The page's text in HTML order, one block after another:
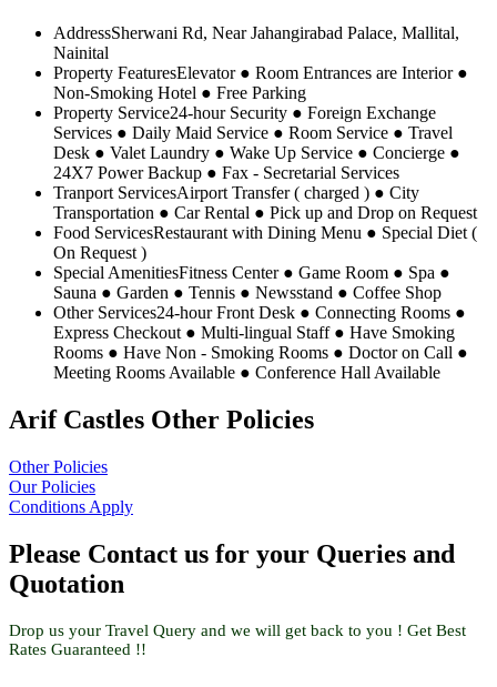
AddressSherwani Rd, Near Jahangirabad Palace, Mallital,
Nainital
Property FeaturesElevator ● Room Entrances are Interior ●
Non-Smoking Hotel ● Free Parking
Property Service24-hour Security ● Foreign Exchange
Services ● Daily Maid Service ● Room Service ● Travel
Desk ● Valet Laundry ● Wake Up Service ● Concierge ●
24X7 Power Backup ● Fax - Secretarial Services
Tranport ServicesAirport Transfer ( charged ) ● City
Transportation ● Car Rental ● Pick up and Drop on Request
Food ServicesRestaurant with Dining Menu ● Special Diet (
On Request )
Special AmenitiesFitness Center ● Game Room ● Spa ●
Sauna ● Garden ● Tennis ● Newsstand ● Coffee Shop
Other Services24-hour Front Desk ● Connecting Rooms ●
Express Checkout ● Multi-lingual Staff ● Have Smoking
Rooms ● Have Non - Smoking Rooms ● Doctor on Call ●
Meeting Rooms Available ● Conference Hall Available
Arif Castles Other Policies
Other Policies
Our Policies
Conditions Apply
Please Contact us for your Queries and
Quotation
Drop us your Travel Query and we will get back to you ! Get Best
Rates Guaranteed !!